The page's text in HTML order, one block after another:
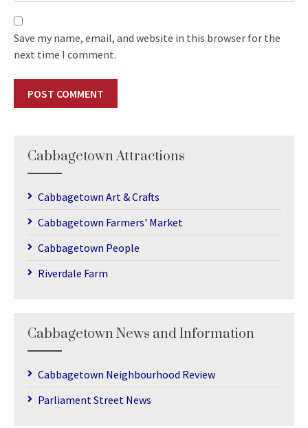
Save my name, email, and website in this browser for the
next time I comment.
Cabbagetown Attractions
Cabbagetown Art & Crafts
Cabbagetown Farmers' Market
Cabbagetown People
Riverdale Farm
Cabbagetown News and Information
Cabbagetown Neighbourhood Review
Parliament Street News